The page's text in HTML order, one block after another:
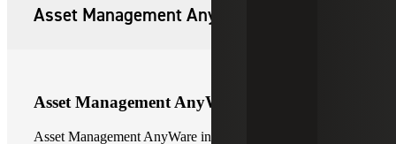
Asset Management AnyWare
Asset Management AnyWare
Asset Management AnyWare integrates with